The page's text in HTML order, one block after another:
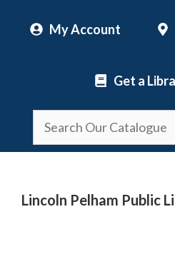
My Account
Get a
Lincoln Pelham Public